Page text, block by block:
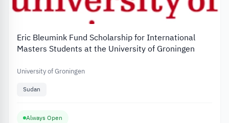
Eric Bleumink Fund Scholarship for International
Masters Students at the University of Groningen
University of Groningen
Sudan
Always Open